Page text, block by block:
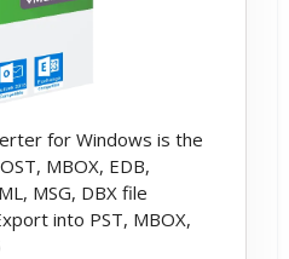
for Windows is the
MBOX, EDB,
MSG, DBX file
into PST, MBOX,